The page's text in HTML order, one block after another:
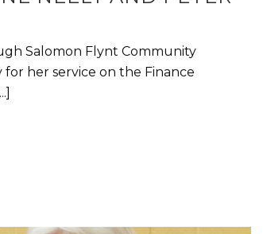
Salomon Flynt Community
for her service on the Finance